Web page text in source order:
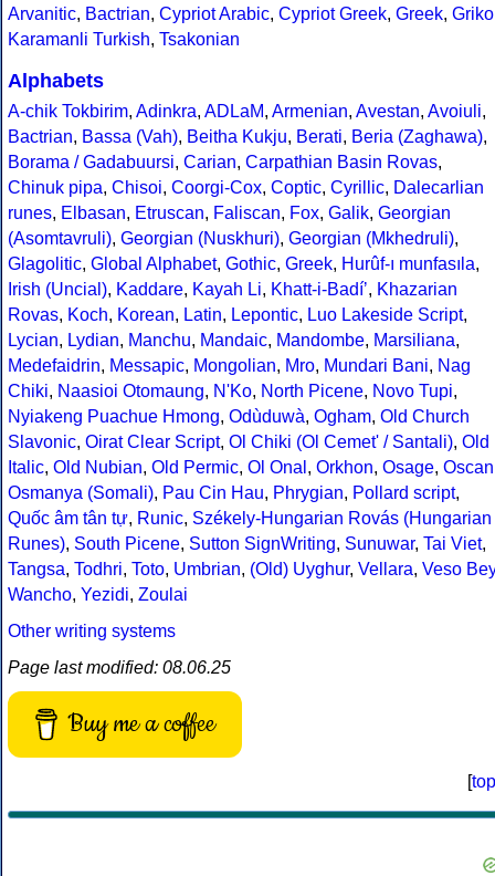
Arvanitic, Bactrian, Cypriot Arabic, Cypriot Greek, Greek, Griko
Karamanli Turkish, Tsakonian
Alphabets
A-chik Tokbirim, Adinkra, ADLaM, Armenian, Avestan, Avoiuli,
Bactrian, Bassa (Vah), Beitha Kukju, Berati, Beria (Zaghawa),
Borama / Gadabuursi, Carian, Carpathian Basin Rovas,
Chinuk pipa, Chisoi, Coorgi-Cox, Coptic, Cyrillic, Dalecarlian
runes, Elbasan, Etruscan, Faliscan, Fox, Galik, Georgian
(Asomtavruli), Georgian (Nuskhuri), Georgian (Mkhedruli),
Glagolitic, Global Alphabet, Gothic, Greek, Hurûf-ı munfasıla,
Irish (Uncial), Kaddare, Kayah Li, Khatt-i-Badíʼ, Khazarian
Rovas, Koch, Korean, Latin, Lepontic, Luo Lakeside Script,
Lycian, Lydian, Manchu, Mandaic, Mandombe, Marsiliana,
Medefaidrin, Messapic, Mongolian, Mro, Mundari Bani, Nag
Chiki, Naasioi Otomaung, N'Ko, North Picene, Novo Tupi,
Nyiakeng Puachue Hmong, Odùduwà, Ogham, Old Church
Slavonic, Oirat Clear Script, Ol Chiki (Ol Cemet' / Santali), Old
Italic, Old Nubian, Old Permic, Ol Onal , Orkhon, Osage, Oscan
Osmanya (Somali), Pau Cin Hau, Phrygian, Pollard script,
Quốc âm tân tự, Runic, Székely-Hungarian Rovás (Hungarian
Runes), South Picene, Sutton SignWriting, Sunuwar, Tai Viet,
Tangsa, Todhri, Toto, Umbrian, (Old) Uyghur, Vellara, Veso Bey
Wancho, Yezidi, Zoulai
Other writing systems
Page last modified: 08.06.25
Buy me a coffee
[top